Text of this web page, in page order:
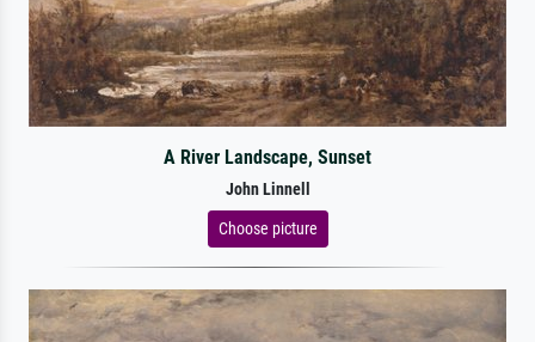
A River Landscape, Sunset
John Linnell
Choose picture